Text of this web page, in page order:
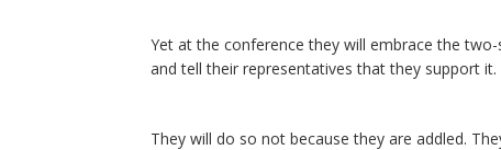
Yet at the conference they will embrace the
and tell their representatives that they support it.
They will do so not because they are addled.